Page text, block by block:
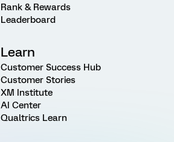
Rank & Rewards
Leaderboard
Learn
Customer Success Hub
Customer Stories
XM Institute
AI Center
Qualtrics Learn